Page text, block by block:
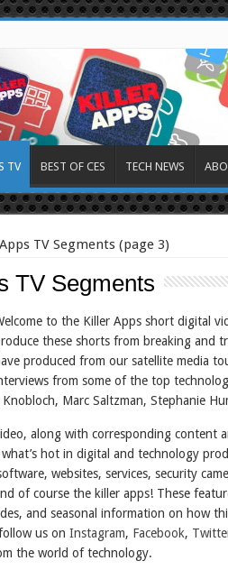
TV BEST OF CES TECH NEWS
TV Segments (page 3)
TV Segments
to the Killer Apps short digital
these shorts from breaking and
produced from our satellite media
from some of the top
Marc Saltzman, Stephanie
along with corresponding content
hot in digital and technology
websites, services, security
of course the killer apps! These
and seasonal information on how
us on Instagram, Facebook,
the world of technology.